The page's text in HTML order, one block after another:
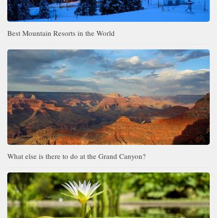
Best Mountain Resorts in the World
What else is there to do at the Grand Canyon?